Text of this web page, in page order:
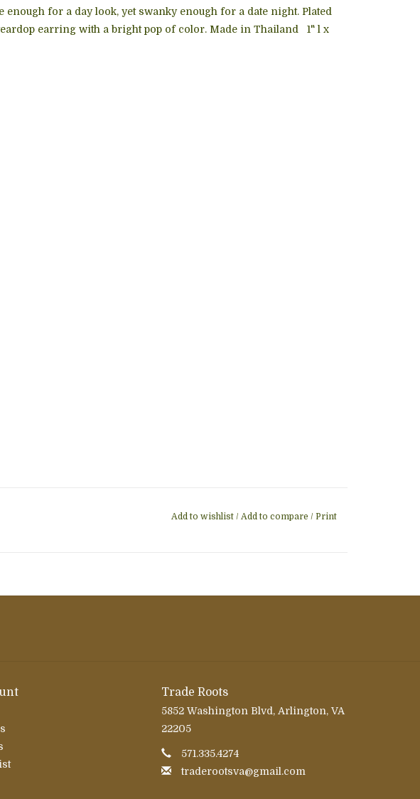
enough for a day look, yet swanky enough for a date night. Plated
earring with a bright pop of color. Made in Thailand 1" l x
Add to wishlist / Add to compare / Print
Trade Roots
5852 Washington Blvd, Arlington, VA
22205
571.335.4274
traderootsva@gmail.com